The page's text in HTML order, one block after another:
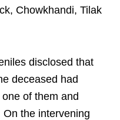
Chowkhandi, Tilak
disclosed that
deceased had
of them and
the intervening